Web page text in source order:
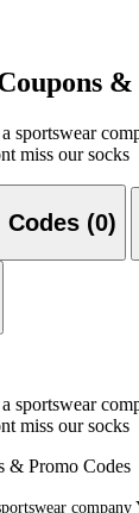
sportswear
miss our socks
Codes (0)
sportswear
miss our socks
& Promo Codes